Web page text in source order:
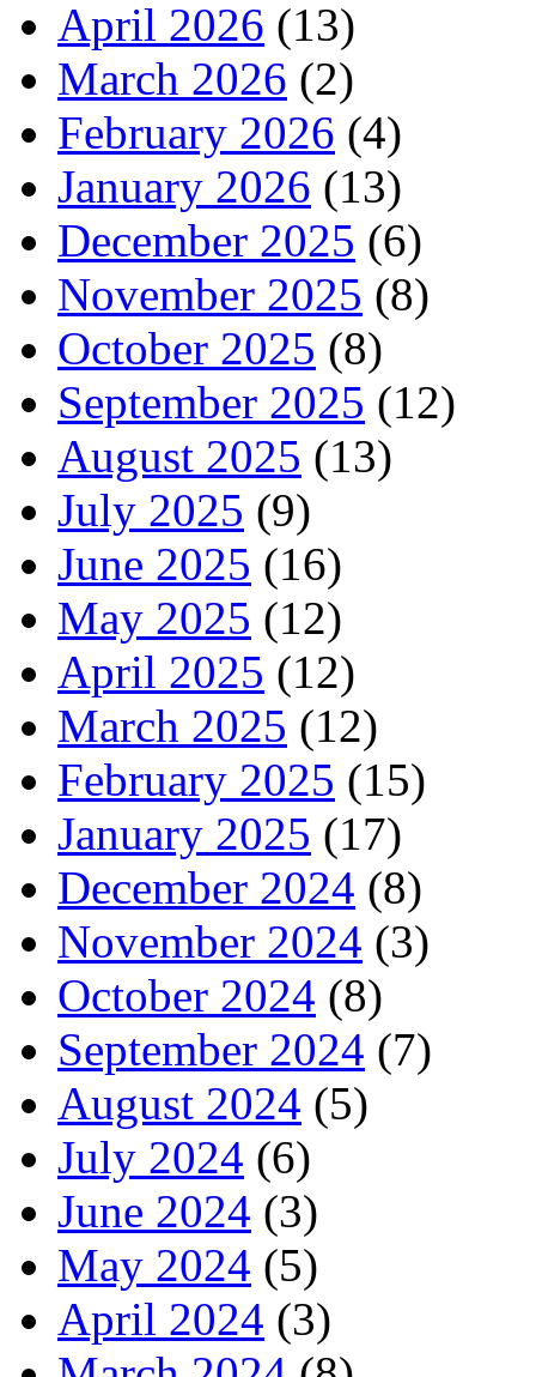
April 2026 (13)
March 2026 (2)
February 2026 (4)
January 2026 (13)
December 2025 (6)
November 2025 (8)
October 2025 (8)
September 2025 (12)
August 2025 (13)
July 2025 (9)
June 2025 (16)
May 2025 (12)
April 2025 (12)
March 2025 (12)
February 2025 (15)
January 2025 (17)
December 2024 (8)
November 2024 (3)
October 2024 (8)
September 2024 (7)
August 2024 (5)
July 2024 (6)
June 2024 (3)
May 2024 (5)
April 2024 (3)